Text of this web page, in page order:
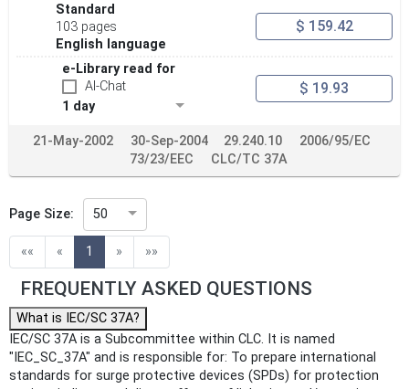
Standard
103 pages
English language
$ 159.42
e-Library read for
AI-Chat
1 day
$ 19.93
21-May-2002 30-Sep-2004 29.240.10
2006/95/EC
73/23/EEC
CLC/TC 37A
Page Size: 50
«« « 1 (current)
» »»
FREQUENTLY ASKED QUESTIONS
What is IEC/SC 37A?
IEC/SC 37A is a Subcommittee within CLC. It is named
"IEC_SC_37A" and is responsible for: To prepare international
standards for surge protective devices (SPDs) for protection